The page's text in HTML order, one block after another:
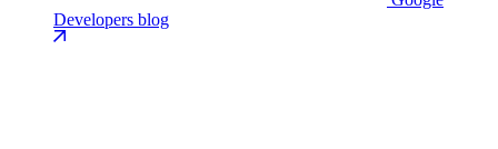
Developers blog